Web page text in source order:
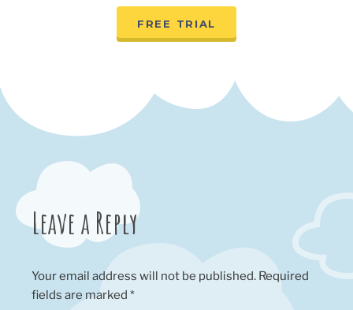
FREE TRIAL
Leave a Reply
Your email address will not be published. Required
fields are marked *